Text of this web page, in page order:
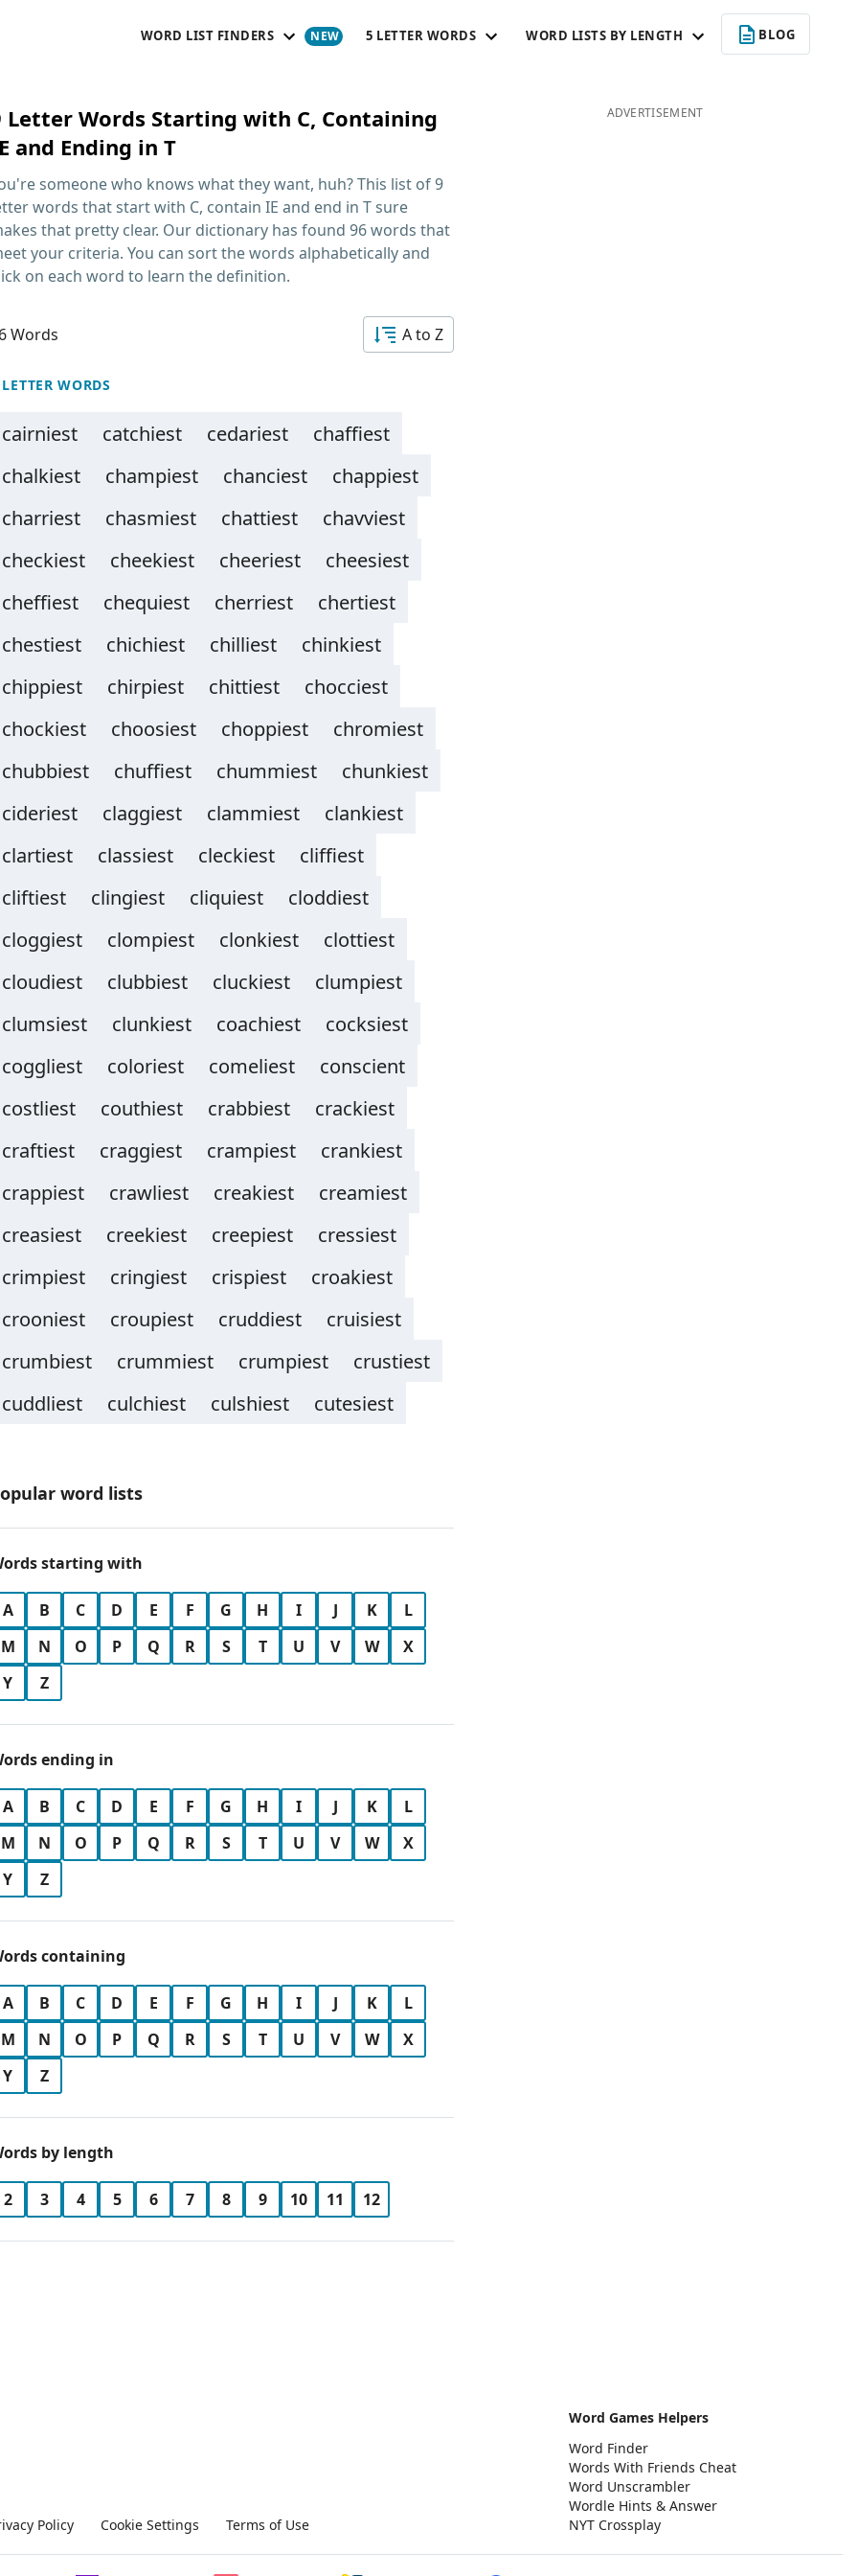
WORD LIST FINDERS 5 LETTER WORDS WORD LISTS BY LENGTH BLOG
Letter Words Starting with C, Containing
and Ending in T
someone who knows what they want, huh? This list of9
words that start with C, contain IE and end in Tsure
that pretty clear. Our dictionary has found 96 words that
your criteria. You can sort the words alphabetically and
on each word to learn the definition.
Words A to Z
WORDS
cairniest catchiest cedariest
chaffiest
chalkiest
champiest chanciest
chappiest
charriest
chasmiest chattiest
chavviest
checkiest
cheekiest cheeriest
cheesiest
cheffiest
chequiest cherriest
chertiest
chestiest
chichiest chilliest
chinkiest
chippiest
chirpiest chittiest
chocciest
chockiest
choosiest choppiest
chromiest
chubbiest
chuffiest chummiest
chunkiest
cideriest
claggiest clammiest
clankiest
clartiest
classiest cleckiest
cliffiest
cliftiest
clingiest cliquiest
cloddiest
cloggiest
clompiest clonkiest
clottiest
cloudiest
clubbiest cluckiest
clumpiest
clumsiest
clunkiest coachiest
cocksiest
coggliest
coloriest comeliest
conscient
costliest
couthiest crabbiest
crackiest
craftiest
craggiest crampiest
crankiest
crappiest
crawliest creakiest
creamiest
creasiest
creekiest creepiest
cressiest
crimpiest
cringiest crispiest
croakiest
crooniest
croupiest cruddiest
cruisiest
crumbiest
crummiest crumpiest
crustiest
cuddliest
culchiest culshiest cutesiest
word lists
starting with
A B C D E F G H I J K
L
M
N O P Q R S T U V W
X
Y
Z
ending in
A B C D E F G H I J K
L
M
N O P Q R S T U V W
X
Y
Z
containing
A B C D E F G H I J K
L
M
N O P Q R S T U V W
X
Y
Z
by length
2 3 4 5 6 7 8 9 10 11 12
ADVERTISEMENT
Policy Cookie Settings Terms of Use
Word Games Helpers
Word Finder
Words With Friends Cheat
Word Unscrambler
Wordle Hints & Answer
NYT Crossplay